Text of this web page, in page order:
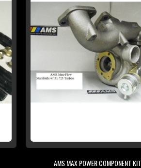
AMS MAX POWER COMPONENT KIT